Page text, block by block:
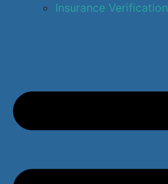
Insurance Verification